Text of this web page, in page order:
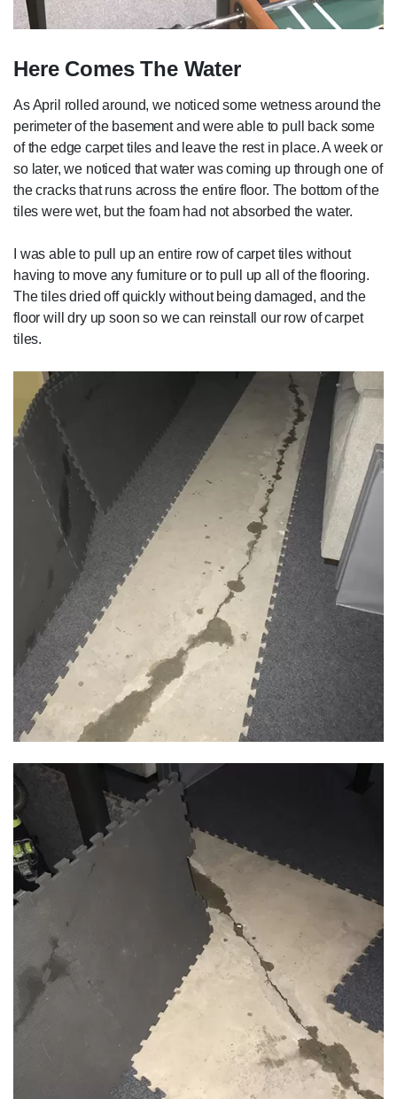
Here Comes The Water
As April rolled around, we noticed some wetness around the
perimeter of the basement and were able to pull back some
of the edge carpet tiles and leave the rest in place. A week or
so later, we noticed that water was coming up through one of
the cracks that runs across the entire floor. The bottom of the
tiles were wet, but the foam had not absorbed the water.
I was able to pull up an entire row of carpet tiles without
having to move any furniture or to pull up all of the flooring.
The tiles dried off quickly without being damaged, and the
floor will dry up soon so we can reinstall our row of carpet
tiles.